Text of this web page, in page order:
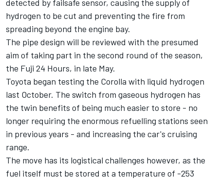
detected by failsafe sensor, causing the supply of
hydrogen to be cut and preventing the fire from
spreading beyond the engine bay.
The pipe design will be reviewed with the presumed
aim of taking part in the second round of the season,
the Fuji 24 Hours, in late May.
Toyota began testing the Corolla with liquid hydrogen
last October. The switch from gaseous hydrogen has
the twin benefits of being much easier to store - no
longer requiring the enormous refuelling stations seen
in previous years - and increasing the car's cruising
range.
The move has its logistical challenges however, as the
fuel itself must be stored at a temperature of -253